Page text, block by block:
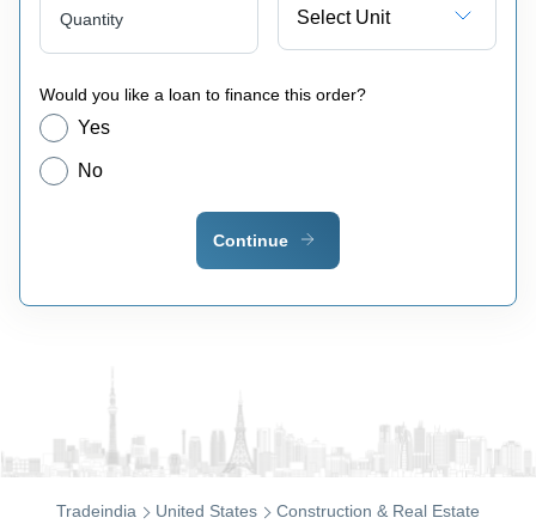
Tradeindia United States Construction & Real Estate
Quantity Select Unit
Would you like a loan to finance this order?
Yes
No
Continue